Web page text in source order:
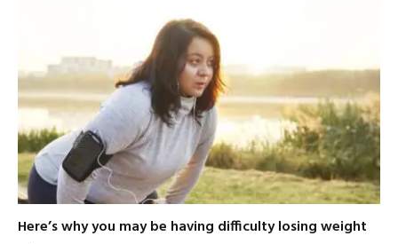
Here’s why you may be having difficulty losing weight